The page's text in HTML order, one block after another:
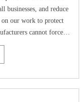
businesses, and reduce
on our work to protect
cannot force
said in a statement